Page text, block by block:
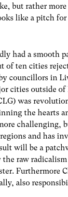
but rather
like a pitch
had a smooth
of ten cities
councillors in
cities outside
was
the hearts
challenging,
and has
will be a
the raw
Furthermore
also